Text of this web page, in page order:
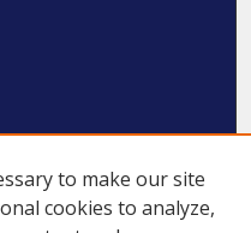
to make our site
cookies to analyze,